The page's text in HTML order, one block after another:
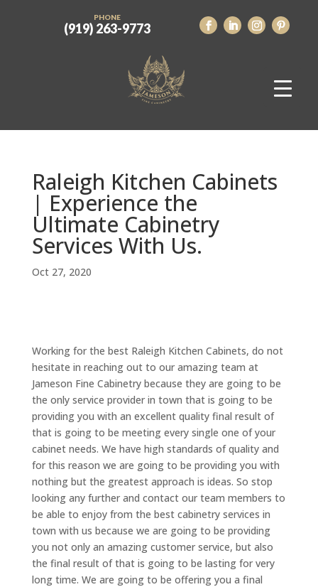
PHONE
(919) 263-9773
Raleigh Kitchen Cabinets
| Experience the
Ultimate Cabinetry
Services With Us.
Oct 27, 2020
Working for the best Raleigh Kitchen Cabinets, do not
hesitate in reaching out to our amazing team at
Jameson Fine Cabinetry because they are going to be
the only service provider in town that is going to be
providing you with an excellent quality final result of
that is going to be meeting every single one of your
cabinet needs. We have high standards of quality and
for this reason we are going to be providing you with
nothing but the greatest approach is ideas. So stop
looking any further and contact our team members to
be able to enjoy from the best cabinetry services in
town with us because we are going to be providing
you not only an amazing customer service, but also
the final result of that is going to be lasting for very
long time. We are going to be offering you a final